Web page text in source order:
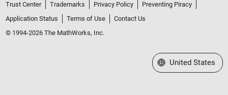
Trust Center Trademarks Privacy Policy
Preventing Piracy
Application Status
Terms of Use
Contact Us
© 1994-2026 The MathWorks, Inc.
Select a Web Site
United States